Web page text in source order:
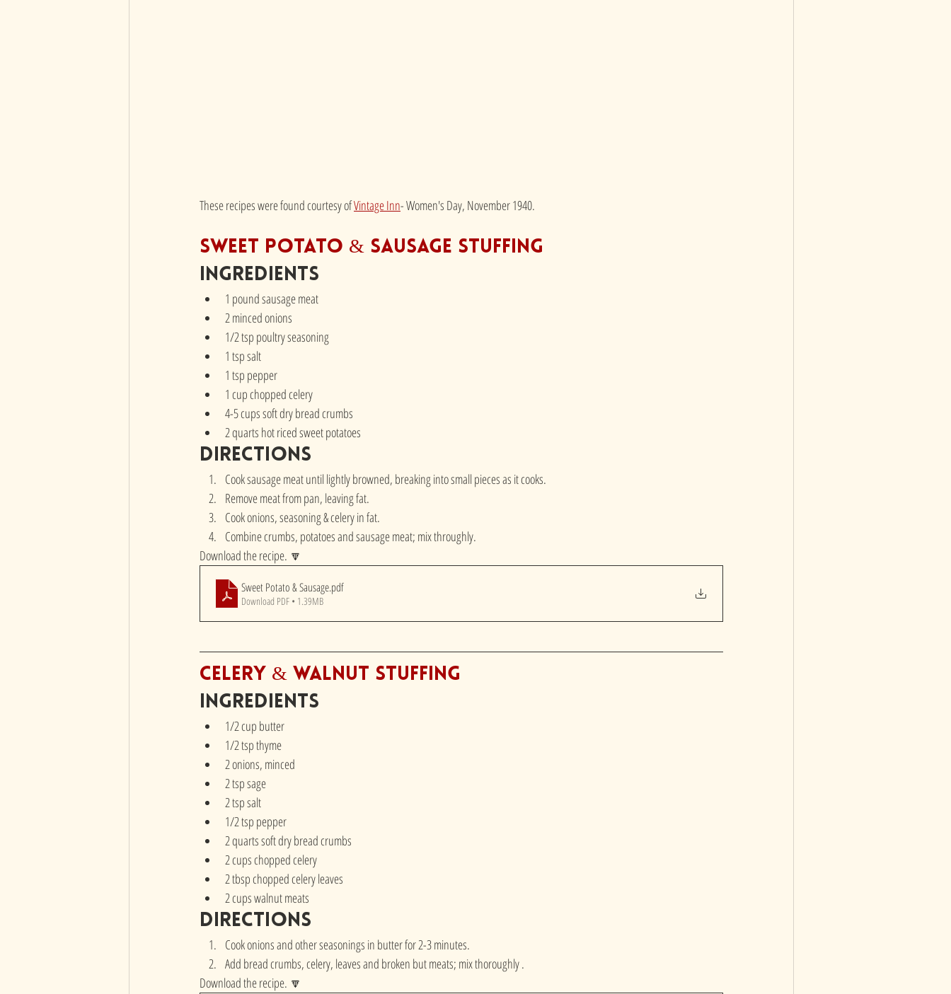
These recipes were found courtesy of Vintage Inn- Women's Day, November 1940.
Sweet Potato & Sausage Stuffing
Ingredients
1 pound sausage meat
2 minced onions
1/2 tsp poultry seasoning
1 tsp salt
1 tsp pepper
1 cup chopped celery
4-5 cups soft dry bread crumbs
2 quarts hot riced sweet potatoes
directions
Cook sausage meat until lightly browned, breaking into small pieces as it cooks.
Remove meat from pan, leaving fat.
Cook onions, seasoning & celery in fat.
Combine crumbs, potatoes and sausage meat; mix throughly.
Download the recipe. 🔽
Sweet Potato & Sausage.pdf
Download PDF • 1.39MB
Celery & Walnut Stuffing
Ingredients
1/2 cup butter
1/2 tsp thyme
2 onions, minced
2 tsp sage
2 tsp salt
1/2 tsp pepper
2 quarts soft dry bread crumbs
2 cups chopped celery
2 tbsp chopped celery leaves
2 cups walnut meats
directions
Cook onions and other seasonings in butter for 2-3 minutes.
Add bread crumbs, celery, leaves and broken but meats; mix thoroughly .
Download the recipe. 🔽